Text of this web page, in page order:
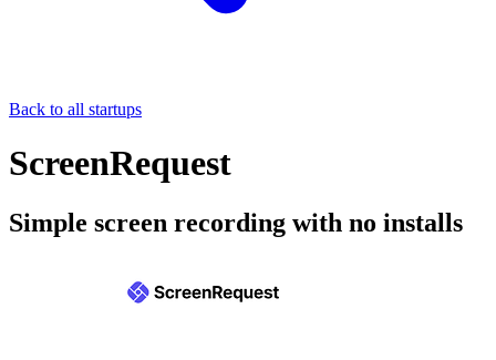
Back to all startups
ScreenRequest
Simple screen recording with no installs